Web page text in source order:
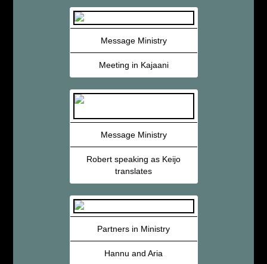
Message Ministry
Meeting in Kajaani
Message Ministry
Robert speaking as Keijo
translates
Partners in Ministry
Hannu and Aria